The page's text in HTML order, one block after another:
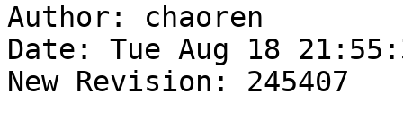
Author: chaoren
Date: Tue Aug 18
New Revision: 245407